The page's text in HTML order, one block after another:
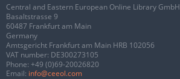
Central and Eastern European Online Library GmbH
Basaltstrasse 9
60487 Frankfurt am Main
Germany
Amtsgericht Frankfurt am Main HRB 102056
VAT number: DE300273105
Phone: +49 (0)69-20026820
Email: info@ceeol.com